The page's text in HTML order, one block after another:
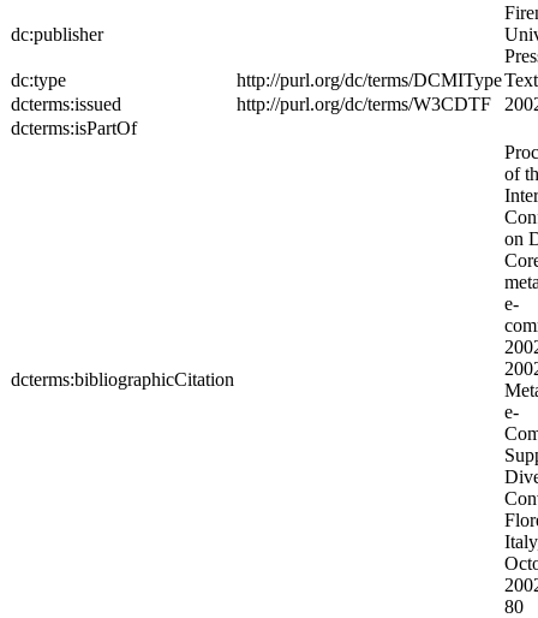
dc:publisher
dc:type
http://purl.org/dc/terms/DCMITypeText
dcterms:issued
http://purl.org/dc/terms/W3CDTF
dcterms:isPartOf
dcterms:bibliographicCitation
of
on
e-
e-
80